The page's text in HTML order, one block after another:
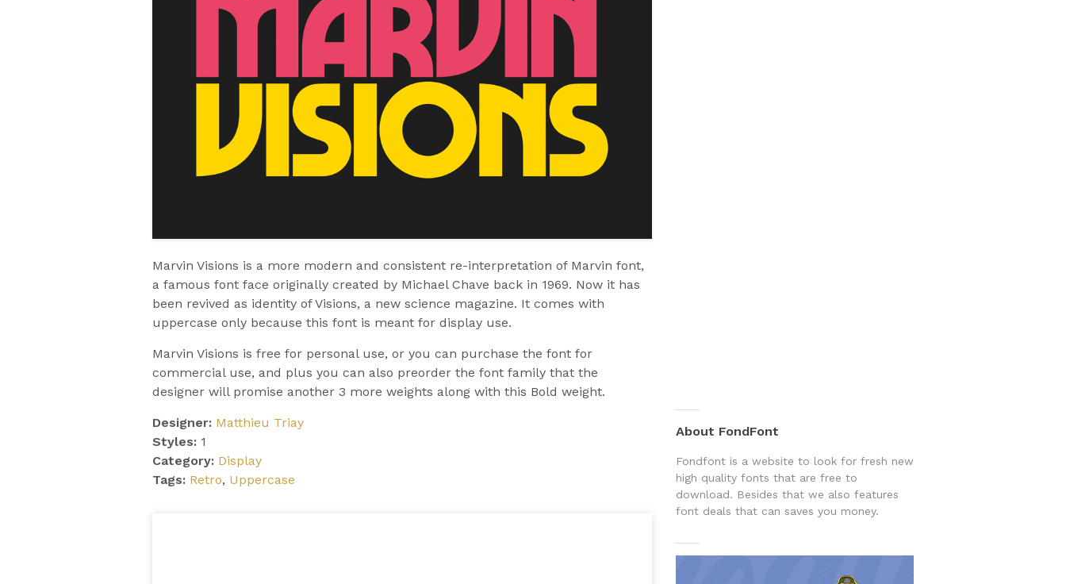
Marvin Visions is a more modern and consistent re-interpretation of Marvin font,
a famous font face originally created by Michael Chave back in 1969. Now it has
been revived as identity of Visions, a new science magazine. It comes with
uppercase only because this font is meant for display use.
Marvin Visions is free for personal use, or you can purchase the font for
commercial use, and plus you can also preorder the font family that the
designer will promise another 3 more weights along with this Bold weight.
Designer: Matthieu Triay
Styles: 1
Category: Display
Tags: Retro, Uppercase
About FondFont
Fondfont is a website to look for fresh new
high quality fonts that are free to
download. Besides that we also features
font deals that can saves you money.